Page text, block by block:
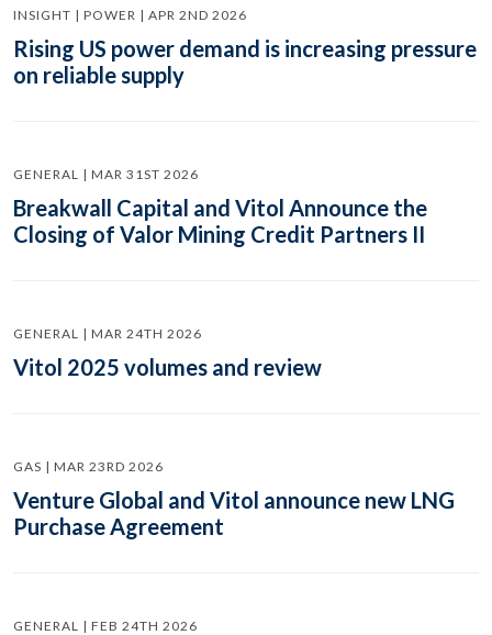
INSIGHT | POWER | APR 2ND 2026
Rising US power demand is increasing pressure
on reliable supply
GENERAL | MAR 31ST 2026
Breakwall Capital and Vitol Announce the
Closing of Valor Mining Credit Partners II
GENERAL | MAR 24TH 2026
Vitol 2025 volumes and review
GAS | MAR 23RD 2026
Venture Global and Vitol announce new LNG
Purchase Agreement
GENERAL | FEB 24TH 2026